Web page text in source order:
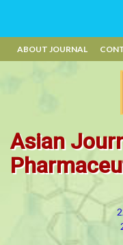
ABOUT JOURNAL
Asian